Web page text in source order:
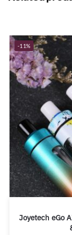
-11%
Joyetech eGo